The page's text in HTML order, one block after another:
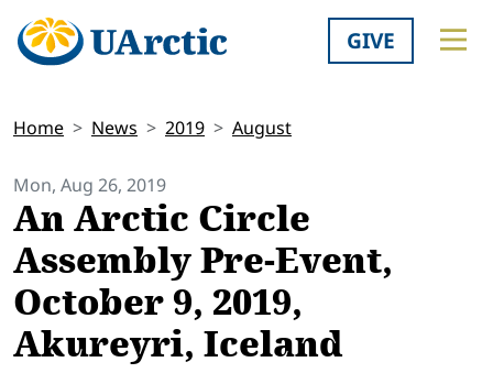
GIVE
Home News 2019 August
Mon, Aug 26, 2019
An Arctic Circle
Assembly Pre-Event,
October 9, 2019,
Akureyri, Iceland